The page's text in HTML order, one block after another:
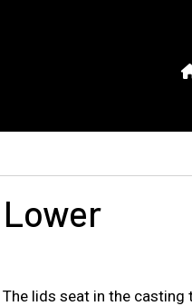
lids seat in the